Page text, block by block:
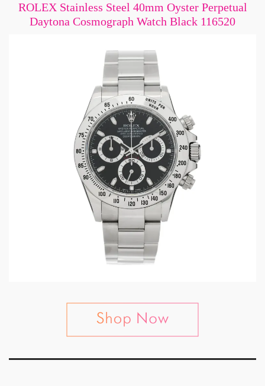
ROLEX Stainless Steel 40mm Oyster Perpetual
Daytona Cosmograph Watch Black 116520